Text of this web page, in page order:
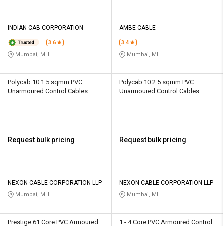
INDIAN CAB CORPORATION
3.6
Mumbai, MH
AMBE CABLE
3.4
Mumbai, MH
Polycab 10 1.5 sqmm PVC
Unarmoured Control Cables
Request bulk pricing
NEXON CABLE CORPORATION LLP
Mumbai, MH
Polycab 10 2.5 sqmm PVC
Unarmoured Control Cables
Request bulk pricing
NEXON CABLE CORPORATION LLP
Mumbai, MH
Prestige 61 Core PVC Armoured
1 - 4 Core PVC Armoured Control